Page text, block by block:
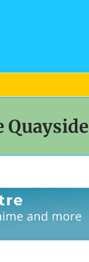
Quayside